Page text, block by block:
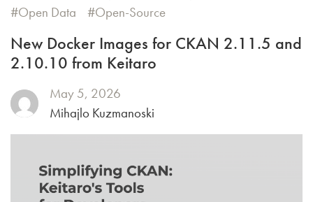
Open Data
Open-Source
New Docker Images for CKAN 2.11.5 and
2.10.10 from Keitaro
May 5, 2026
Mihajlo Kuzmanoski